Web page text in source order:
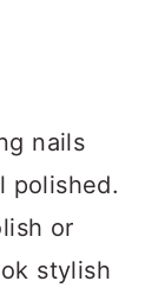
nails
polished.
or
stylish